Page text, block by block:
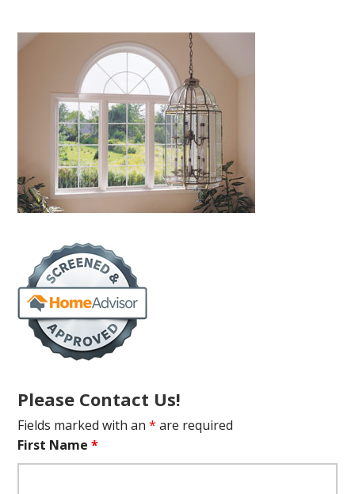
Please Contact Us!
Fields marked with an* are required
First Name*